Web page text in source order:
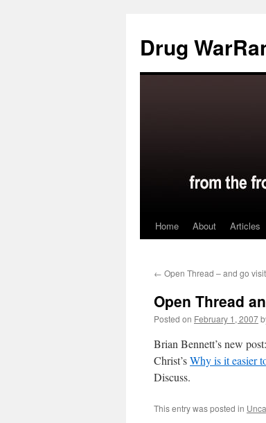
content
Drug
Home About Articles
← Open Thread – and go
Open Thread
Posted on February 1, 2007
Brian Bennett’s new post:
Christ’sWhy is it easier
Discuss.
This entry was posted in